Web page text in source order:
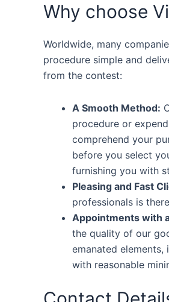
Why choose
Worldwide, many
procedure simple and
from the contest:
A Smooth Method:
procedure or
comprehend your
before you select
furnishing you with
Pleasing and Fast
professionals is
Appointments with
the quality of our
emanated elements,
with reasonable